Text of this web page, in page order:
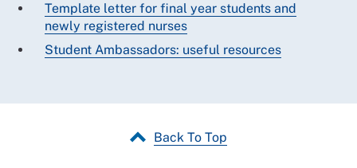
Template letter for final year students and
newly registered nurses
Student Ambassadors: useful resources
Back To Top